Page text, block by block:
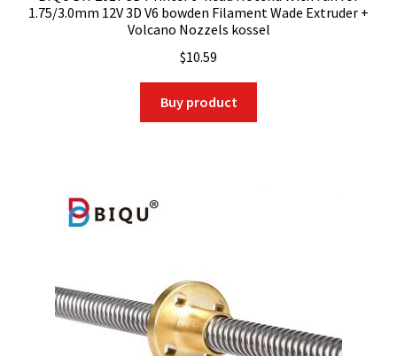
1.75/3.0mm 12V 3D V6 bowden Filament Wade Extruder +
Volcano Nozzels kossel
$10.59
Buy product